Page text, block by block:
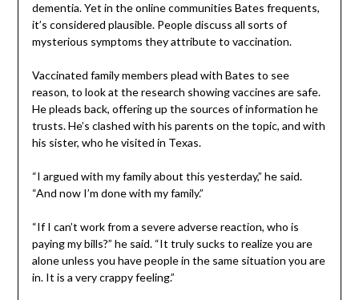
dementia. Yet in the online communities Bates frequents,
it’s considered plausible. People discuss all sorts of
mysterious symptoms they attribute to vaccination.
Vaccinated family members plead with Bates to see
reason, to look at the research showing vaccines are safe.
He pleads back, offering up the sources of information he
trusts. He’s clashed with his parents on the topic, and with
his sister, who he visited in Texas.
“I argued with my family about this yesterday,” he said.
“And now I’m done with my family.”
“If I can’t work from a severe adverse reaction, who is
paying my bills?” he said. “It truly sucks to realize you are
alone unless you have people in the same situation you are
in. It is a very crappy feeling.”